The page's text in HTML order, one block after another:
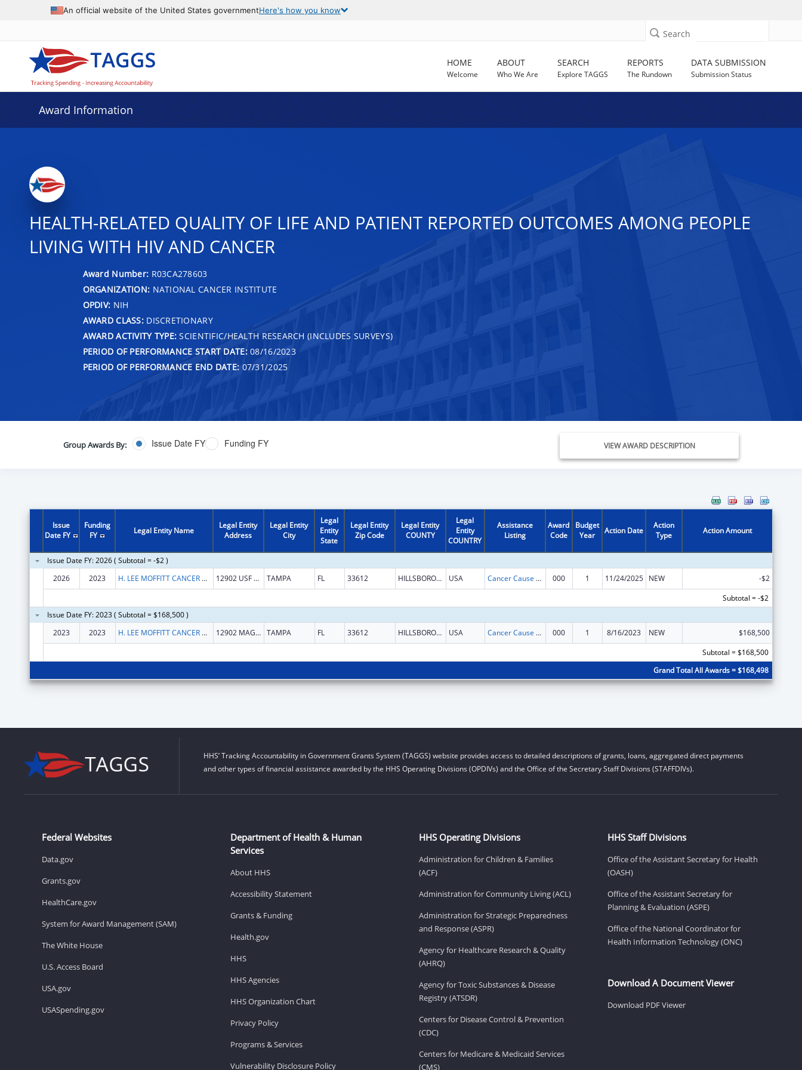
An official website of the United States governmentHere's how you know
Search
HOME
Welcome
ABOUT
Who We Are
SEARCH
Explore TAGGS
REPORTS
The Rundown
DATA SUBMISSION
Submission Status
Award Information
HEALTH-RELATED QUALITY OF LIFE AND PATIENT REPORTED OUTCOMES AMONG PEOPLE
LIVING WITH HIV AND CANCER
Award Number: R03CA278603
ORGANIZATION: NATIONAL CANCER INSTITUTE
OPDIV: NIH
AWARD CLASS:DISCRETIONARY
AWARD ACTIVITY TYPE: SCIENTIFIC/HEALTH RESEARCH (INCLUDES SURVEYS)
PERIOD OF PERFORMANCE START DATE:08/16/2023
PERIOD OF PERFORMANCE END DATE: 07/31/2025
Group Awards By: Issue Date FY Funding FY VIEW AWARD DESCRIPTION
Issue
Date FY
Funding
FY
Legal Entity Name
Legal Entity
Address
Legal Entity
City
Legal
Entity
State
Legal Entity
Zip Code
Legal Entity
COUNTY
Legal
Entity
COUNTRY
Assistance
Listing
Award
Code
Budget
Year
Action Date
Action
Type
Action Amount
Issue Date FY: 2026 ( Subtotal = -$2 )
2026
2023 H. LEE MOFFITT CANCER CENTER AND RESEARCH INSTITUTE HOSPITAL, INC. 12902 USF MAGNOLIA DR TAMPA FL 33612 HILLSBOROUGH USA Cancer Cause and Prevention Research 000 1 11/24/2025 NEW
-$2
Subtotal = -$2
Issue Date FY: 2023 ( Subtotal = $168,500 )
2023
2023 H. LEE MOFFITT CANCER CENTER AND RESEARCH INSTITUTE HOSPITAL, INC. 12902 MAGNOLIA DR TAMPA FL 33612 HILLSBOROUGH USA Cancer Cause and Prevention Research 000 1 8/16/2023 NEW
$168,500
Subtotal = $168,500
Grand Total All Awards = $168,498
HHS’ Tracking Accountability in Government Grants System (TAGGS) website provides access to detailed descriptions of grants, loans, aggregated direct payments
and other types of financial assistance awarded by the HHS Operating Divisions (OPDIVs) and the Office of the Secretary Staff Divisions (STAFFDIVs).
Federal Websites
Data.gov
Grants.gov
HealthCare.gov
System for Award Management (SAM)
The White House
U.S. Access Board
USA.gov
USASpending.gov
Department of Health & Human
Services
About HHS
Accessibility Statement
Grants & Funding
Health.gov
HHS
HHS Agencies
HHS Organization Chart
Privacy Policy
Programs & Services
Vulnerability Disclosure Policy
HHS Operating Divisions
Administration for Children & Families
(ACF)
Administration for Community Living (ACL)
Administration for Strategic Preparedness
and Response (ASPR)
Agency for Healthcare Research & Quality
(AHRQ)
Agency for Toxic Substances & Disease
Registry (ATSDR)
Centers for Disease Control & Prevention
(CDC)
Centers for Medicare & Medicaid Services
(CMS)
HHS Staff Divisions
Office of the Assistant Secretary for Health
(OASH)
Office of the Assistant Secretary for
Planning & Evaluation (ASPE)
Office of the National Coordinator for
Health Information Technology (ONC)
Download A Document Viewer
Download PDF Viewer